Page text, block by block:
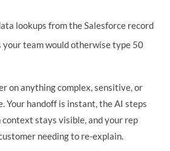
lookups from the Salesforce record
your team would otherwise type 50
on anything complex, sensitive, or
Your handoff is instant, the AI steps
stays visible, and your rep
needing to re-explain.